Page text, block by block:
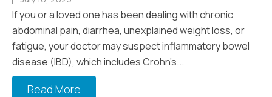
If you or a loved one has been dealing with chronic
abdominal pain, diarrhea, unexplained weight loss, or
fatigue, your doctor may suspect inflammatory bowel
disease (IBD), which includes Crohn’s...
Read More